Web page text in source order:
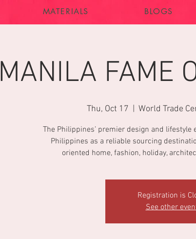
MATERIALS BLOGS
MANILA FAME
Thu, Oct 17 World Trade
The Philippines’ premier design and lifestyle
Philippines as a reliable sourcing
oriented home, fashion, holiday,
Registration is
See other